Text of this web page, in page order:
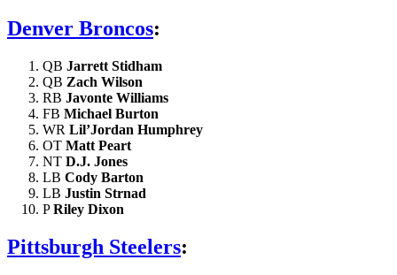
Denver Broncos:
QB Jarrett Stidham
QB Zach Wilson
RB Javonte Williams
FB Michael Burton
WR Lil’Jordan Humphrey
OT Matt Peart
NT D.J. Jones
LB Cody Barton
LB Justin Strnad
PRiley Dixon
Pittsburgh Steelers: